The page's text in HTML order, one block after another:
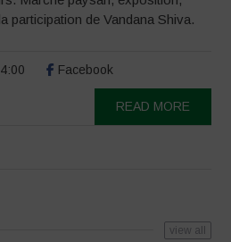
participation de Vandana Shiva.
Facebook
READ MORE
view all